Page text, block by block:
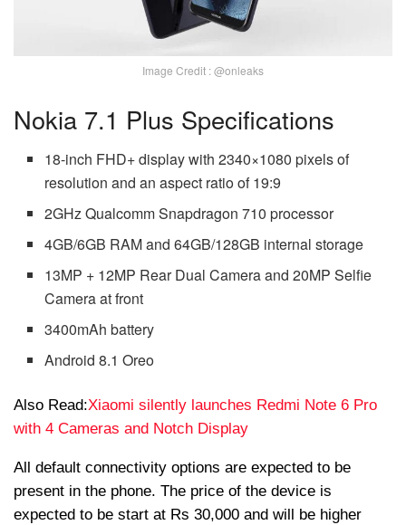
Image Credit : @onleaks
Nokia 7.1 Plus Specifications
18-inch FHD+ display with 2340×1080 pixels of
resolution and an aspect ratio of 19:9
2GHz Qualcomm Snapdragon 710 processor
4GB/6GB RAM and 64GB/128GB internal storage
13MP + 12MP Rear Dual Camera and 20MP Selfie
Camera at front
3400mAh battery
Android 8.1 Oreo
Also Read:Xiaomi silently launches Redmi Note 6 Pro
with 4 Cameras and Notch Display
All default connectivity options are expected to be
present in the phone. The price of the device is
expected to be start at Rs 30,000 and will be higher